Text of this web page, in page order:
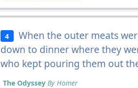
4 When the outer meats
down to dinner where they
who kept pouring them out
The Odyssey By Homer